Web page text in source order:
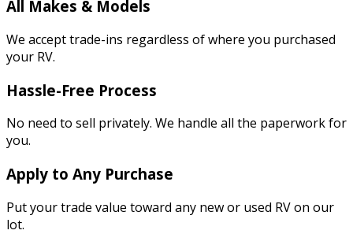
All Makes & Models
We accept trade-ins regardless of where you purchased
your RV.
Hassle-Free Process
No need to sell privately. We handle all the paperwork for
you.
Apply to Any Purchase
Put your trade value toward any new or used RV on our
lot.